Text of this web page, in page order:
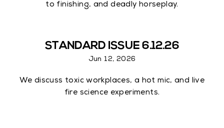
to finishing, and deadly horseplay.
STANDARD ISSUE 6.12.26
Jun 12, 2026
We discuss toxic workplaces, a hot mic, and live
fire science experiments.